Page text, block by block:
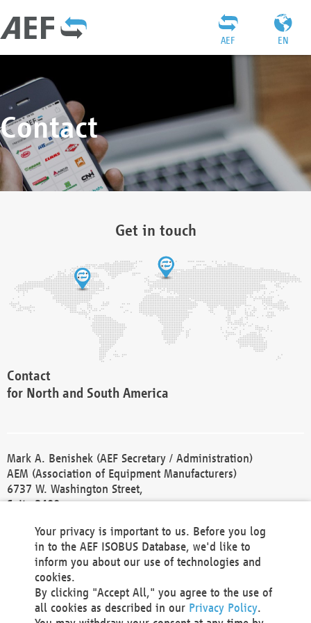
EN
AEF
Contact
Get in touch
Contact
for North and South America
Mark A. Benishek (AEF Secretary / Administration)
AEM (Association of Equipment Manufacturers)
6737 W. Washington Street,
Suite 2400
Phone +1 414 298 4118
Fax +1 414 272 1170
america@aef-online.org
Contact
Your privacy is important to us. Before you log
in to the AEF ISOBUS Database, we'd like to
inform you about our use of technologies and
cookies.
By clicking "Accept All," you agree to the use of
all cookies as described in our Privacy Policy.